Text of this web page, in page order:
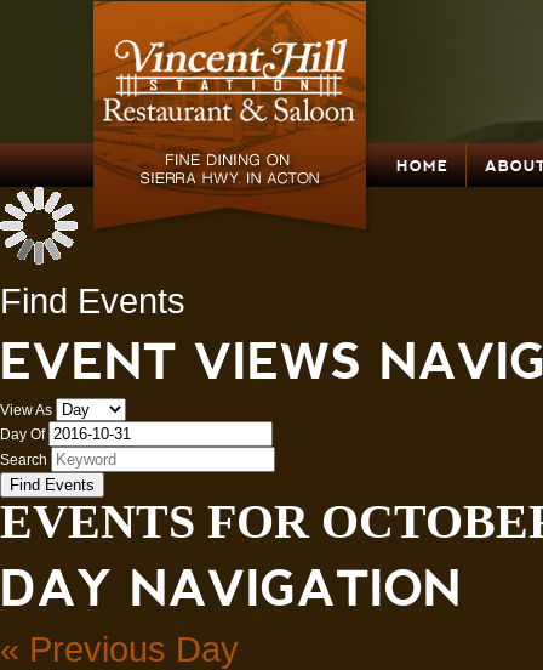
HOME
Find Events
EVENT VIEWS
View As
Day Of
Search
EVENTS FOR
DAY NAVIGATION
« Previous Day